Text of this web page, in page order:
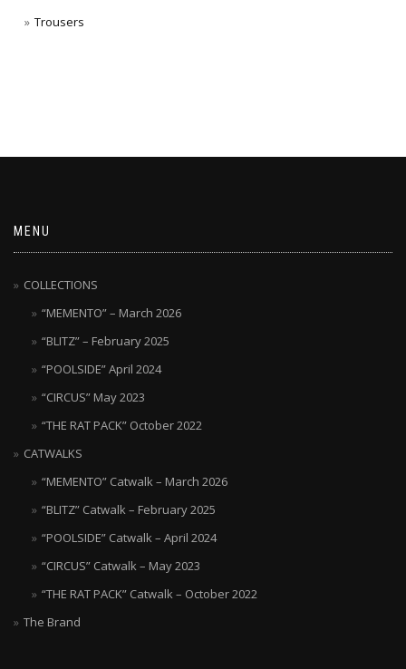
Trousers
MENU
COLLECTIONS
“MEMENTO” – March 2026
“BLITZ” – February 2025
“POOLSIDE” April 2024
“CIRCUS” May 2023
“THE RAT PACK” October 2022
CATWALKS
“MEMENTO” Catwalk – March 2026
“BLITZ” Catwalk – February 2025
“POOLSIDE” Catwalk – April 2024
“CIRCUS” Catwalk – May 2023
“THE RAT PACK” Catwalk – October 2022
The Brand